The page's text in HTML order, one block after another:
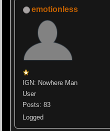
emotionless
IGN: Nowhere Man
User
Posts: 83
Logged